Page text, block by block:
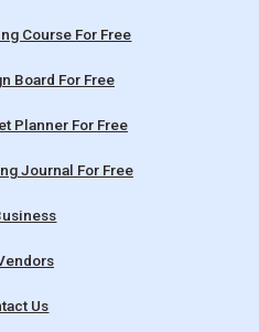
Course For Free
Board For Free
Planner For Free
Journal For Free
Us